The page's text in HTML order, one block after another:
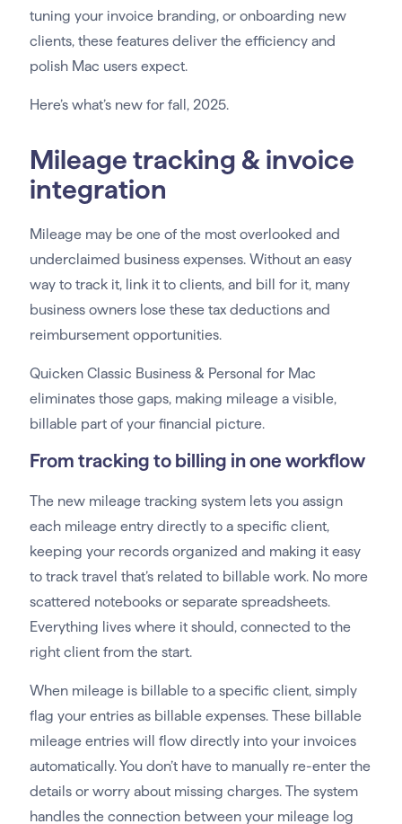
tuning your invoice branding, or onboarding new
clients, these features deliver the efficiency and
polish Mac users expect.
Here’s what’s new for fall, 2025.
Mileage tracking & invoice
integration
Mileage may be one of the most overlooked and
underclaimed business expenses. Without an easy
way to track it, link it to clients, and bill for it, many
business owners lose these tax deductions and
reimbursement opportunities.
Quicken Classic Business & Personal for Mac
eliminates those gaps, making mileage a visible,
billable part of your financial picture.
From tracking to billing in one workflow
The new mileage tracking system lets you assign
each mileage entry directly to a specific client,
keeping your records organized and making it easy
to track travel that’s related to billable work. No more
scattered notebooks or separate spreadsheets.
Everything lives where it should, connected to the
right client from the start.
When mileage is billable to a specific client, simply
flag your entries as billable expenses. These billable
mileage entries will flow directly into your invoices
automatically. You don’t have to manually re-enter the
details or worry about missing charges. The system
handles the connection between your mileage log